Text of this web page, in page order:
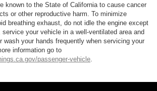
known to the State of California to cause cancer
or other reproductive harm. To minimize
breathing exhaust, do not idle the engine except
service your vehicle in a well-ventilated area and
wash your hands frequently when servicing your
information go to
passenger-vehicle